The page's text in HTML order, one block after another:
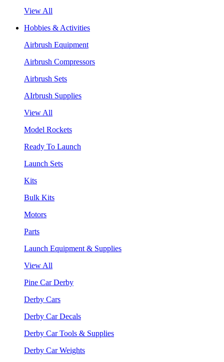
View All
Hobbies & Activities
Airbrush Equipment
Airbrush Compressors
Airbrush Sets
AIrbrush Supplies
View All
Model Rockets
Ready To Launch
Launch Sets
Kits
Bulk Kits
Motors
Parts
Launch Equipment & Supplies
View All
Pine Car Derby
Derby Cars
Derby Car Decals
Derby Car Tools & Supplies
Derby Car Weights